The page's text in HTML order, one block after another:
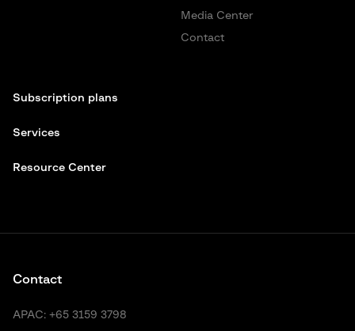
Media Center
Contact
Subscription plans
Services
Resource Center
Contact
APAC: +65 3159 3798